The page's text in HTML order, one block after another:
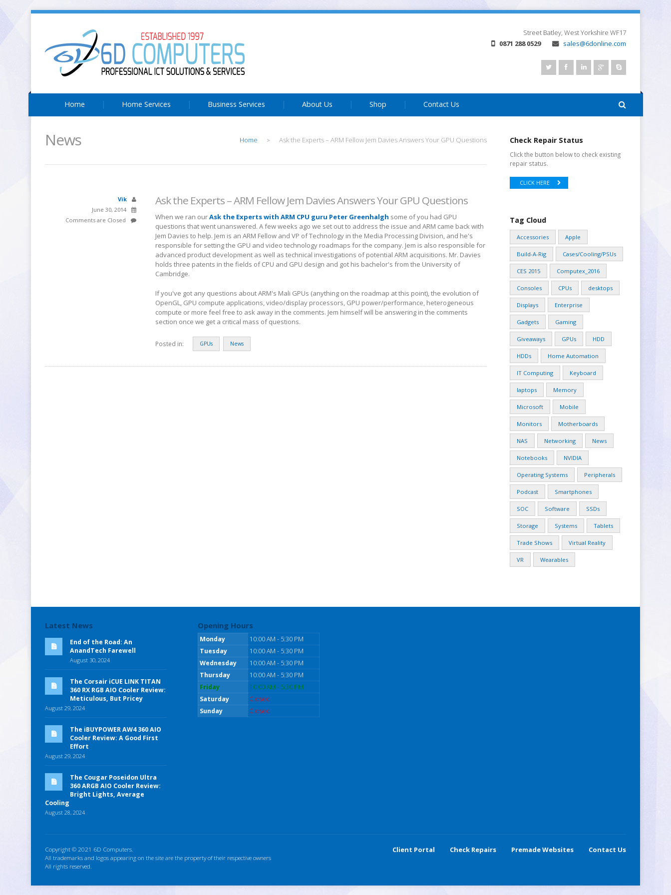
Street Batley, West Yorkshire WF17
0871 288 0529
sales@6donline.com
Home Home Services Business Services About Us Shop Contact Us
News Home > Ask the Experts – ARM Fellow Jem Davies Answers Your GPU Questions
Vik
June 30, 2014
Comments are Closed
Ask the Experts – ARM Fellow Jem Davies Answers Your GPU Questions
When we ran ourAsk the Experts with ARM CPU guru Peter Greenhalgh some of you had GPU
questions that went unanswered. A few weeks ago we set out to address the issue and ARM came back with
Jem Davies to help. Jem is an ARM Fellow and VP of Technology in the Media Processing Division, and he's
responsible for setting the GPU and video technology roadmaps for the company. Jem is also responsible for
advanced product development as well as technical investigations of potential ARM acquisitions. Mr. Davies
holds three patents in the fields of CPU and GPU design and got his bachelor's from the University of
Cambridge.
If you've got any questions about ARM's Mali GPUs (anything on the roadmap at this point), the evolution of
OpenGL, GPU compute applications, video/display processors, GPU power/performance, heterogeneous
compute or more feel free to ask away in the comments. Jem himself will be answering in the comments
section once we get a critical mass of questions.
Posted in: GPUs News
Check Repair Status
Click the button below to check existing
repair status.
CLICK HERE
Tag Cloud
Accessories Apple
Build-A-Rig Cases/Cooling/PSUs
CES 2015 Computex_2016
Consoles CPUs desktops
Displays Enterprise
Gadgets Gaming
Giveaways GPUs HDD
HDDs Home Automation
IT Computing Keyboard
laptops Memory
Microsoft Mobile
Monitors Motherboards
NAS Networking News
Notebooks NVIDIA
Operating Systems Peripherals
Podcast Smartphones
SOC Software SSDs
Storage Systems Tablets
Trade Shows Virtual Reality
VR Wearables
Latest News
End of the Road: An
AnandTech Farewell
August 30, 2024
The Corsair iCUE LINK TITAN
360 RX RGB AIO Cooler Review:
Meticulous, But Pricey
August 29, 2024
The iBUYPOWER AW4 360 AIO
Cooler Review: A Good First
Effort
August 29, 2024
The Cougar Poseidon Ultra
360 ARGB AIO Cooler Review:
Bright Lights, Average
Cooling
August 28, 2024
Opening Hours
Monday
10:00 AM - 5:30 PM
Tuesday
10:00 AM - 5:30 PM
Wednesday
10:00 AM - 5:30 PM
Thursday
10:00 AM - 5:30 PM
Friday
10:00 AM - 5:30 PM
Saturday
Closed
Sunday
Closed
Copyright © 2021 6D Computers.
All trademarks and logos appearing on the site are the property of their respective owners
All rights reserved.
Client Portal Check Repairs Premade Websites Contact Us